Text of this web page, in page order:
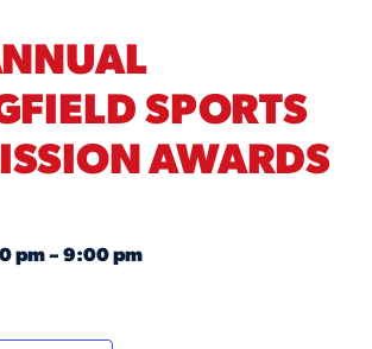
SPORTS
AWARDS
pm–9:00 pm